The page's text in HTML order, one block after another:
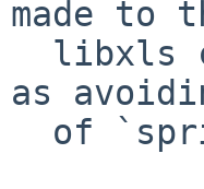
made to
as